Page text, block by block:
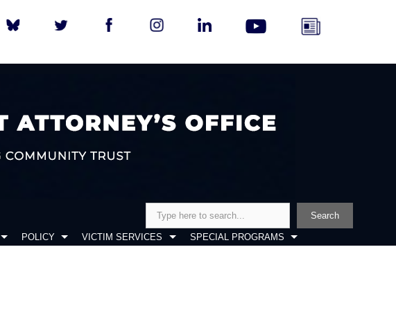
Search
POLICY VICTIM SERVICES SPECIAL PROGRAMS